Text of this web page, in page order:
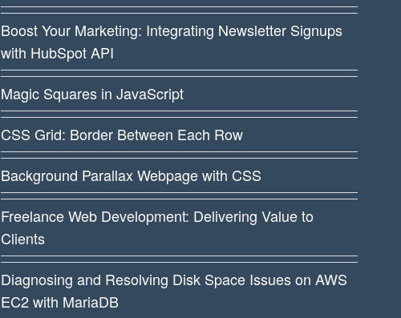
Boost Your Marketing: Integrating Newsletter Signups
with HubSpot API
Magic Squares in JavaScript
CSS Grid: Border Between Each Row
Background Parallax Webpage with CSS
Freelance Web Development: Delivering Value to
Clients
Diagnosing and Resolving Disk Space Issues on AWS
EC2 with MariaDB